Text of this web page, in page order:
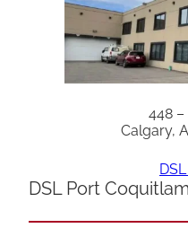
448 –
Calgary,
DSL Port Coquitlam